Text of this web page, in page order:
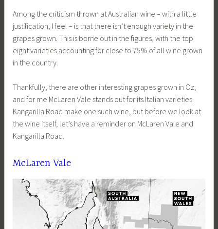
Among the criticism thrown at Australian wine – with a little
justification, I feel – is that there isn’t enough variety in the
grapes grown. This is borne out in the figures, with the top
eight varieties accounting for close to 75% of all wine grown
in the country.
Thankfully, there are other interesting grapes grown in Oz,
and for me McLaren Vale stands out for its Italian varieties.
Kangarilla Road make one such wine, but before we look at
the wine itself, let’s have a reminder on McLaren Vale and
Kangarilla Road.
McLaren Vale